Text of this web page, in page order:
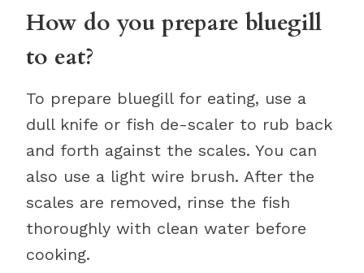
How do you prepare bluegill
to eat?
To prepare bluegill for eating, use a
dull knife or fish de-scaler to rub back
and forth against the scales. You can
also use a light wire brush. After the
scales are removed, rinse the fish
thoroughly with clean water before
cooking.